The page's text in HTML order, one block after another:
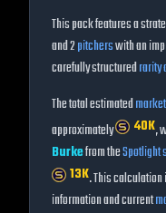
This pack features a
and2pitcherswith an
carefully structuredrarity
The total estimated
approximately
40K,
Burkefrom theSpotlight
13K. This
information and current